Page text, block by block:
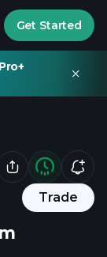
Get Started
Trade